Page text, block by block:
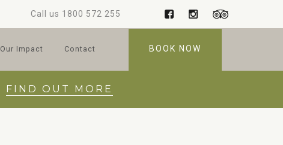
Call us 1800 572 255
Our Impact Contact BOOK NOW
FIND OUT MORE